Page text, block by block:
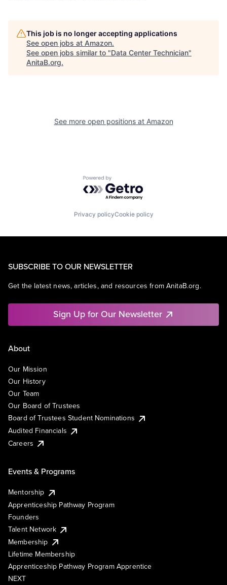
This job is no longer accepting applications
See open jobs at Amazon.
See open jobs similar to "Data Center Technician"
AnitaB.org.
See more open positions at Amazon
Powered by Getro.com
Privacy policyCookie policy
SUBSCRIBE TO OUR NEWSLETTER
Get the latest news, articles, and resources from AnitaB.org.
Sign Up for Our Newsletter
About
Our Mission
Our History
Our Team
Our Board of Trustees
Board of Trustees Student Nominations
Audited Financials
Careers
Events & Programs
Mentorship
Apprenticeship Pathway Program
Founders
Talent Network
Membership
Lifetime Membership
Apprenticeship Pathway Program Apprentice
NEXT